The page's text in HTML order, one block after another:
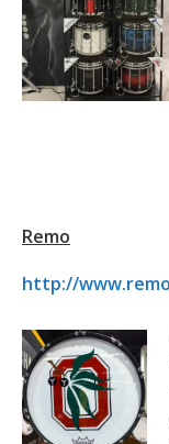
Remo
http://